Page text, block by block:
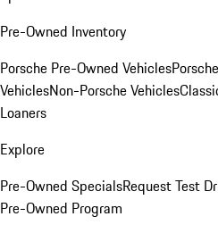
Pre-Owned Inventory
Porsche Pre-Owned Vehicles
VehiclesNon-Porsche Vehicles
Loaners
Explore
Pre-Owned SpecialsRequest Test
Pre-Owned Program